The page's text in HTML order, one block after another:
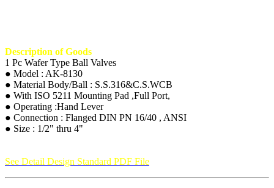
Description of Goods
1 Pc Wafer Type Ball Valves
● Model : AK-8130
● Material Body/Ball : S.S.316&C.S.WCB
● With ISO 5211 Mounting Pad ,Full Port,
● Operating :Hand Lever
● Connection : Flanged DIN PN 16/40 , ANSI
● Size : 1/2" thru 4"
See Detail Design Standard PDF File